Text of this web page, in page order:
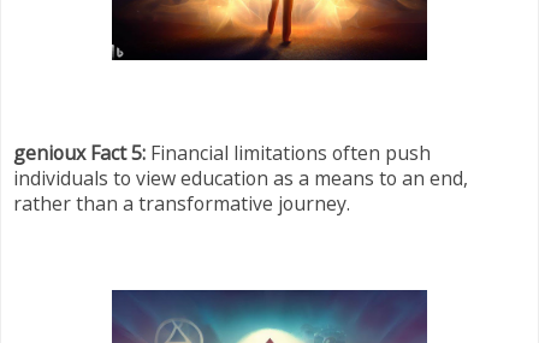
genioux Fact 5: Financial limitations often push
individuals to view education as a means to an end,
rather than a transformative journey.